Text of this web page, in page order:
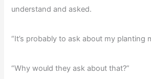
understand and asked.
“It’s probably to ask about my planting
“Why would they ask about that?”